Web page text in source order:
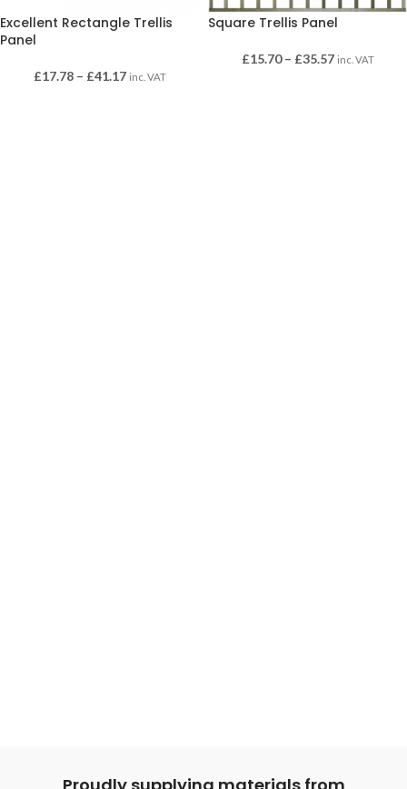
Excellent Rectangle Trellis
Panel
£17.78 – £41.17 inc. VAT
Square Trellis Panel
£15.70 – £35.57 inc. VAT